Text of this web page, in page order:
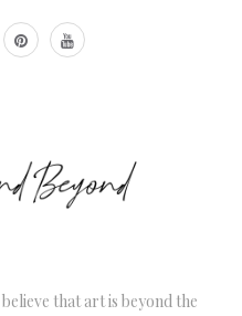
that art is beyond the